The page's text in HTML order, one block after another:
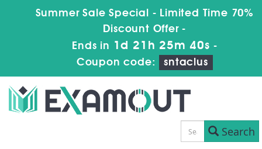
Summer Sale Special - Limited Time 70%
Discount Offer -
Ends in 1d 21h 25m 38s -
Coupon code:
sntaclus
Search